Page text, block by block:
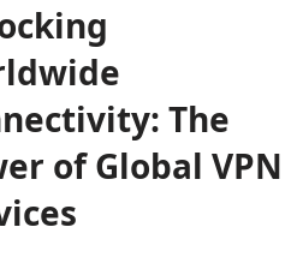
The
of Global VPN